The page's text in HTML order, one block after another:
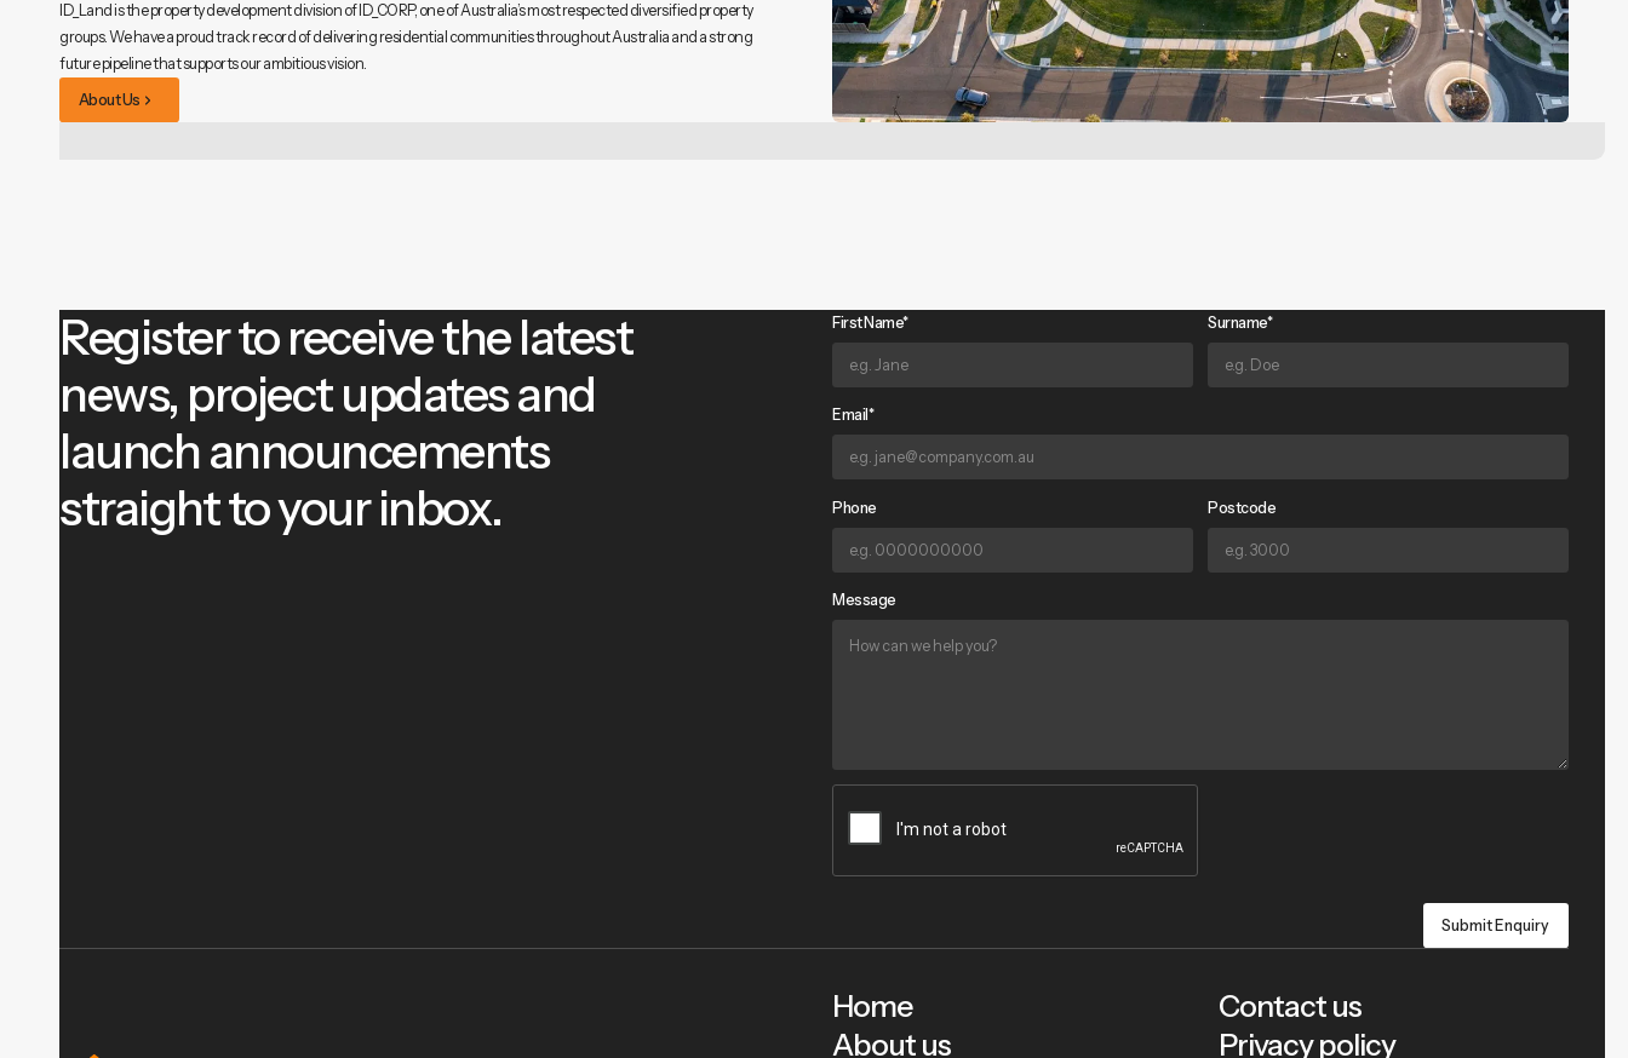
ID_Land is the property development division of ID_CORP, one of Australia’s most respected diversified property
groups. We have a proud track record of delivering residential communities throughout Australia and a strong
future pipeline that supports our ambitious vision.
About Us
Register to receive the latest
news, project updates and
launch announcements
straight to your inbox.
First Name* Surname*
Email*
Phone Postcode
Message
Home
About us
Contact us
Privacy policy